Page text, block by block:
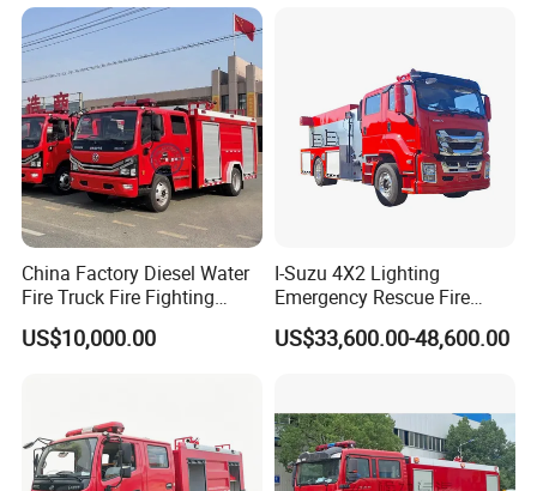
Aerial Ladder Airport Fire
Truck Hot Sale
China Factory Diesel Water
Fire Truck Fire Fighting
Truck for Emergency Rescue
US$10,000.00
I-Suzu 4X2 Lighting
Emergency Rescue Fire
Truck: High-Intensity
Nighttime Lighting; Auxiliary
Dark Environments.
US$33,600.00-48,600.00